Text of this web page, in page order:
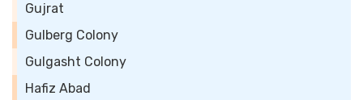
Gujrat
Gulberg Colony
Gulgasht Colony
Hafiz Abad